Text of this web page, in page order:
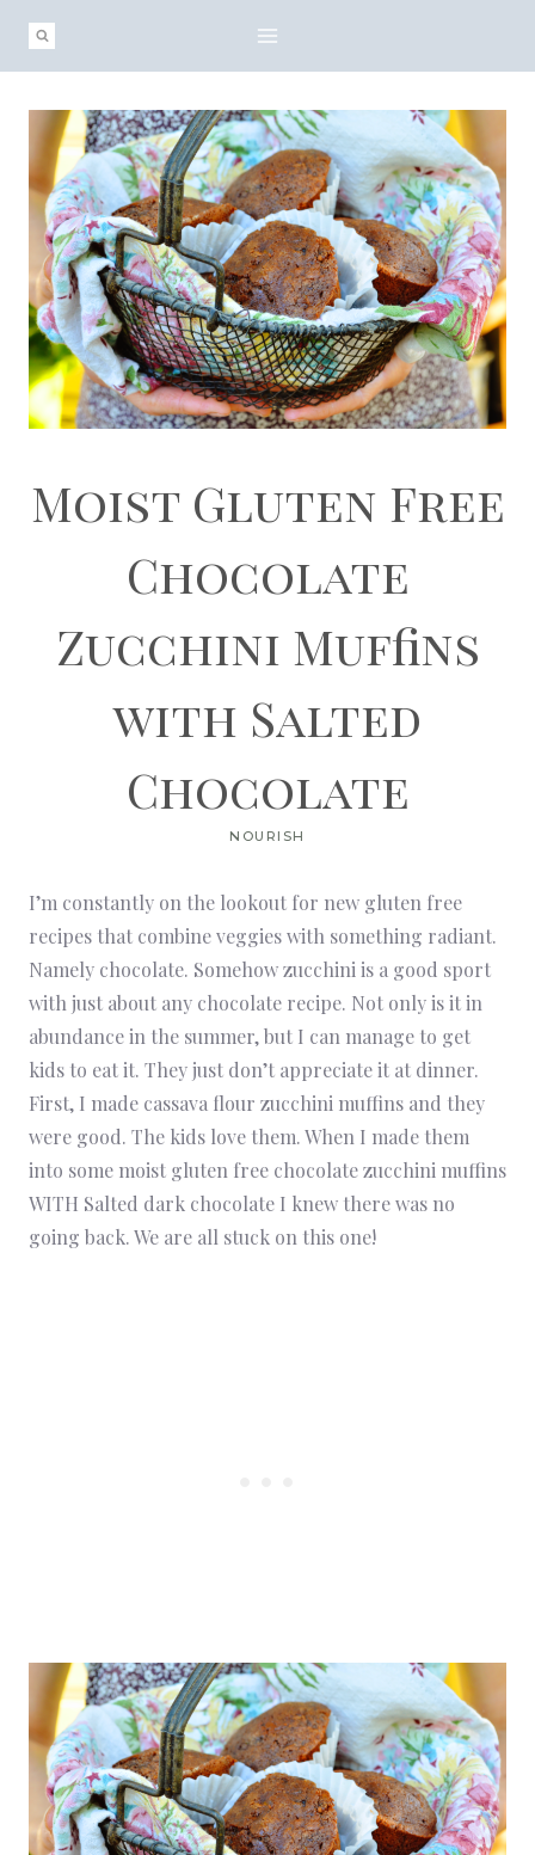
Moist Gluten Free
Chocolate
Zucchini Muffins
with Salted
Chocolate
NOURISH
I’m constantly on the lookout for new gluten free
recipes that combine veggies with something radiant.
Namely chocolate. Somehow zucchini is a good sport
with just about any chocolate recipe. Not only is it in
abundance in the summer, but I can manage to get
kids to eat it. They just don’t appreciate it at dinner.
First, I made cassava flour zucchini muffins and they
were good. The kids love them. When I made them
into some moist gluten free chocolate zucchini muffins
WITH Salted dark chocolate I knew there was no
going back. We are all stuck on this one!